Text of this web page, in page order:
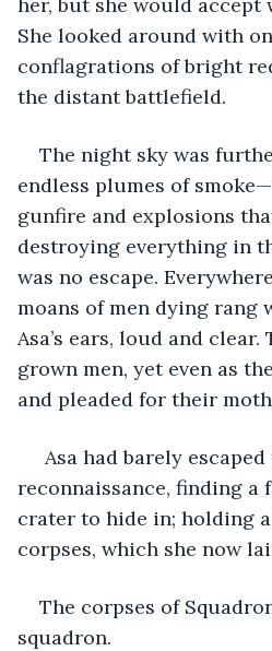
She looked around with
conflagrations of bright
the distant battlefield.
The night sky was
endless plumes of
gunfire and explosions
destroying everything in
was no escape.
moans of men dying rang
Asa’s ears, loud and
grown men, yet even as
and pleaded for their
Asa had barely escaped
reconnaissance, finding a
crater to hide in; holding
corpses, which she now
The corpses of
squadron.